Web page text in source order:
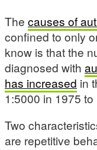
The causes of
confined to only
know is that the
diagnosed with
has increased in
1:5000 in 1975
Two
are repetitive